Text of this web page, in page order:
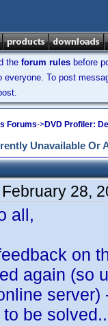
the forum rules before
To post
Forums->DVD Profiler:
Unavailable Or
February 28,
all,
on
again (so
server)
be